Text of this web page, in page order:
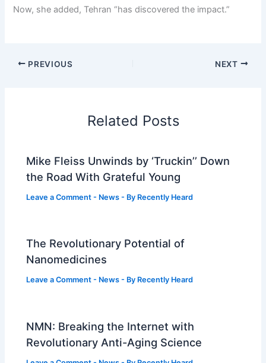
Now, she added, Tehran “has discovered the impact.”
PREVIOUS NEXT
Related Posts
Mike Fleiss Unwinds by ‘Truckin’’ Down
the Road With Grateful Young
Leave a Comment - News - By Recently Heard
The Revolutionary Potential of
Nanomedicines
Leave a Comment - News - By Recently Heard
NMN: Breaking the Internet with
Revolutionary Anti-Aging Science